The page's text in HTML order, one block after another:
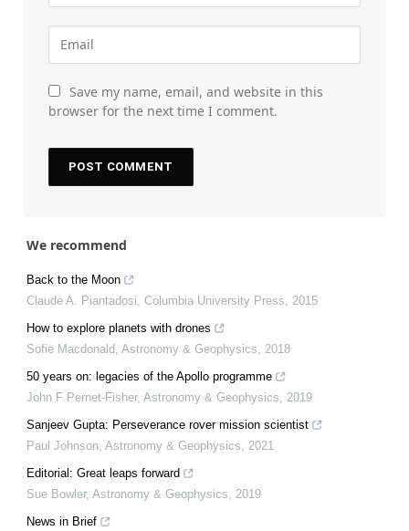
Save my name, email, and website in this
browser for the next time I comment.
We recommend
Back to the Moon
Claude A. Piantadosi Columbia University Press
2015
How to explore planets with drones
Sofie Macdonald Astronomy & Geophysics
2018
50 years on: legacies of the Apollo programme
John F Pernet-Fisher, Astronomy & Geophysics
2019
Sanjeev Gupta: Perseverance rover mission scientist
Paul Johnson Astronomy & Geophysics
2021
Editorial: Great leaps forward
Sue Bowler, Astronomy & Geophysics
2019
News in Brief